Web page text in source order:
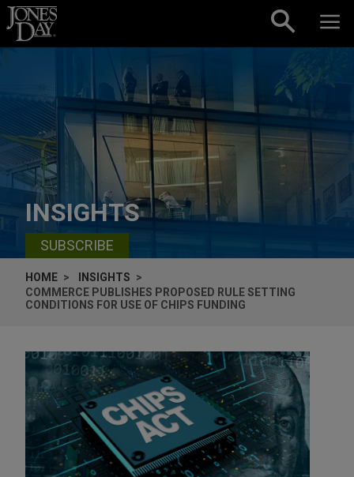
Skip to content
INSIGHTS
SUBSCRIBE
HOME
INSIGHTS
COMMERCE PUBLISHES PROPOSED RULE SETTING
CONDITIONS FOR USE OF CHIPS FUNDING